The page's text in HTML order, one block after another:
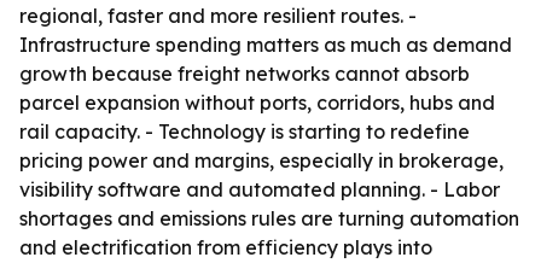
regional, faster and more resilient routes. -
Infrastructure spending matters as much as demand
growth because freight networks cannot absorb
parcel expansion without ports, corridors, hubs and
rail capacity. - Technology is starting to redefine
pricing power and margins, especially in brokerage,
visibility software and automated planning. - Labor
shortages and emissions rules are turning automation
and electrification from efficiency plays into